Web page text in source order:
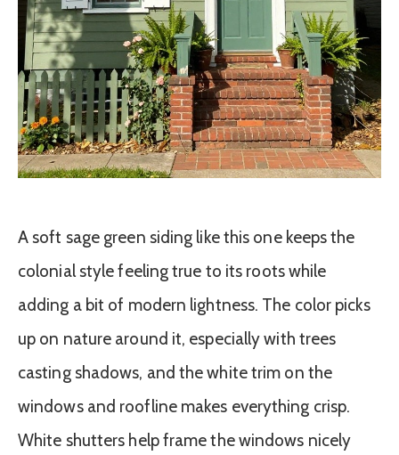
A soft sage green siding like this one keeps the
colonial style feeling true to its roots while
adding a bit of modern lightness. The color picks
up on nature around it, especially with trees
casting shadows, and the white trim on the
windows and roofline makes everything crisp.
White shutters help frame the windows nicely